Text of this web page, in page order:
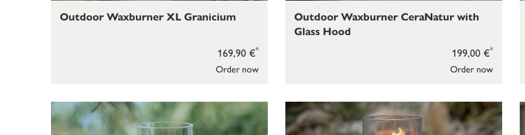
Order now
169,90 €*
Outdoor Waxburner XL Granicium
Order now
199,00 €*
Outdoor Waxburner CeraNatur with
Glass Hood